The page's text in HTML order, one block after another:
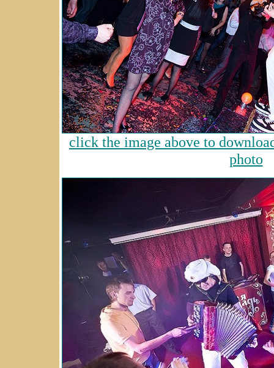
click the image above to
photo